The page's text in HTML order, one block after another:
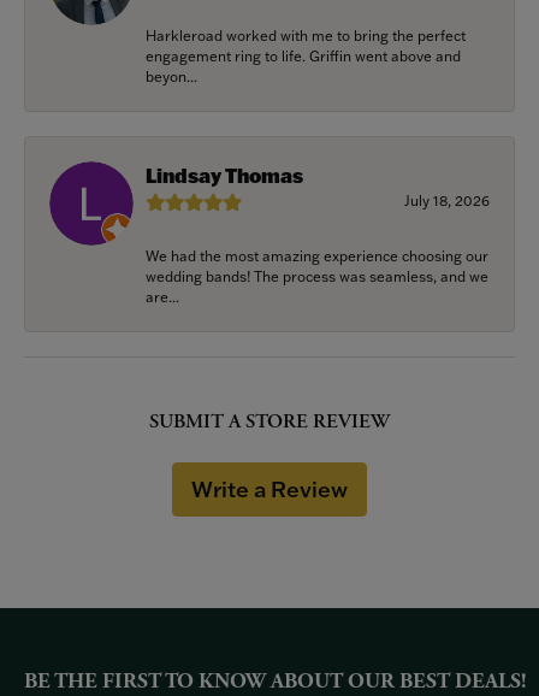
Harkleroad worked with me to bring the perfect
engagement ring to life. Griffin went above and
beyon...
Lindsay Thomas
July 18, 2026
We had the most amazing experience choosing our
wedding bands! The process was seamless, and we
are...
SUBMIT A STORE REVIEW
Write a Review
BE THE FIRST TO KNOW ABOUT OUR BEST DEALS!